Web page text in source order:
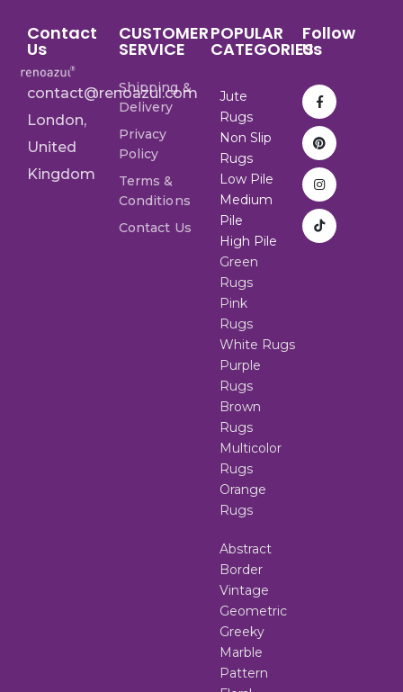
Contact
Us
contact@renoazul.com
London,
United
Kingdom
CUSTOMER
SERVICE
Shipping &
Delivery
Privacy
Policy
Terms &
Conditions
Contact Us
POPULAR
CATEGORIES
Jute
Rugs
Non Slip
Rugs
Low Pile
Medium
Pile
High Pile
Green
Rugs
Pink
Rugs
White Rugs
Purple
Rugs
Brown
Rugs
Multicolor
Rugs
Orange
Rugs
Abstract
Border
Vintage
Geometric
Greeky
Marble
Pattern
Follow
Us